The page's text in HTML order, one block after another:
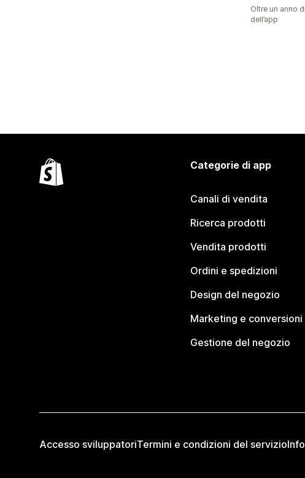
Oltre un anno
dell’app
Categorie di app
Canali di vendita
Ricerca prodotti
Vendita prodotti
Ordini e spedizioni
Design del negozio
Marketing e conversioni
Gestione del negozio
Accesso sviluppatoriTermini e condizioni del servizio